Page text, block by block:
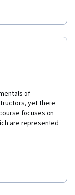
instructor just
of
yet there
focuses on
are represented
relatively little